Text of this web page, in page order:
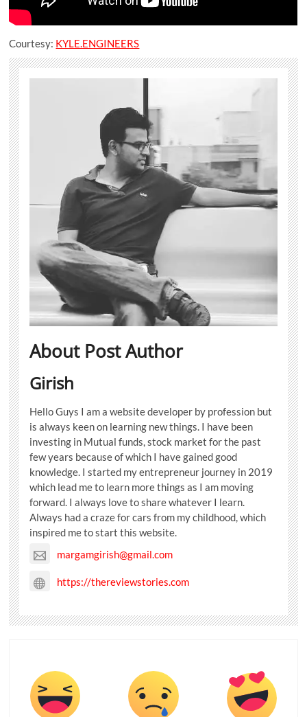
Courtesy: KYLE.ENGINEERS
About Post Author
Girish
Hello Guys I am a website developer by profession but
is always keen on learning new things. I have been
investing in Mutual funds, stock market for the past
few years because of which I have gained good
knowledge. I started my entrepreneur journey in 2019
which lead me to learn more things as I am moving
forward. I always love to share whatever I learn.
Always had a craze for cars from my childhood, which
inspired me to start this website.
margamgirish@gmail.com
https://thereviewstories.com